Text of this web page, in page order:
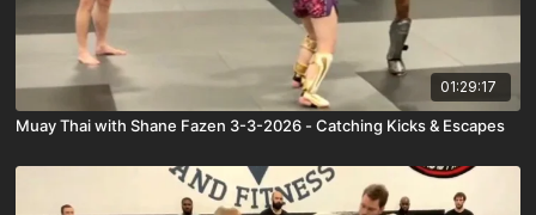
01:29:17
Muay Thai with Shane Fazen 3-3-2026 - Catching Kicks & Escapes